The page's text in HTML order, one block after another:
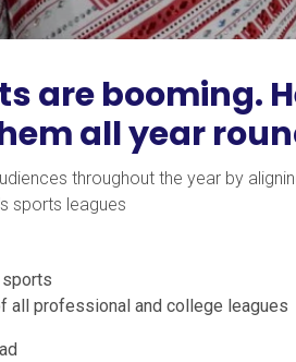
are booming.
all year
throughout the year by
sports leagues
sports
all professional and college leagues